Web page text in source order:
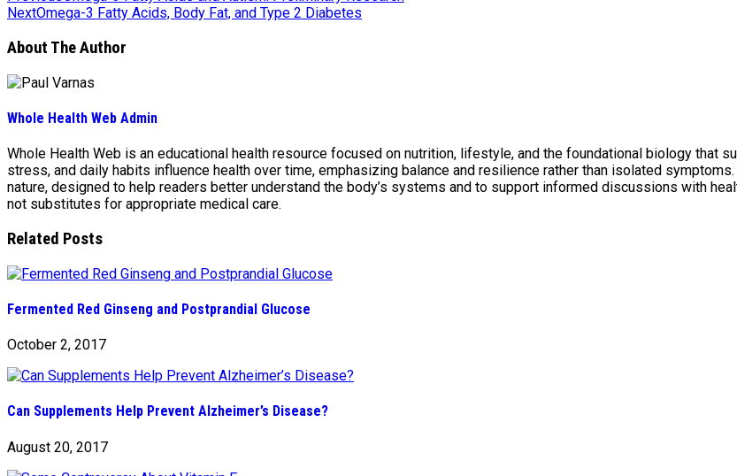
NextOmega-3 Fatty Acids, Body Fat, and Type 2 Diabetes
About The Author
Whole Health Web Admin
Whole Health Web is an educational health resource focused on nutrition, lifestyle, and the foundational biology that
stress, and daily habits influence health over time, emphasizing balance and resilience rather than isolated
nature, designed to help readers better understand the body’s systems and to support informed discussions with
not substitutes for appropriate medical care.
Related Posts
Fermented Red Ginseng and Postprandial Glucose
October 2, 2017
Can Supplements Help Prevent Alzheimer’s Disease?
August 20, 2017